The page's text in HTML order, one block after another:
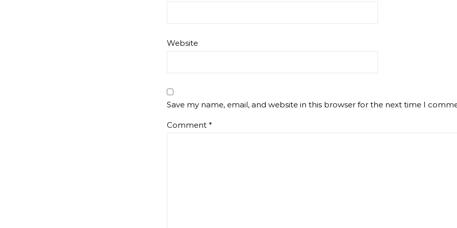
Website
Save my name, email, and website in this browser for the next time I
Comment *